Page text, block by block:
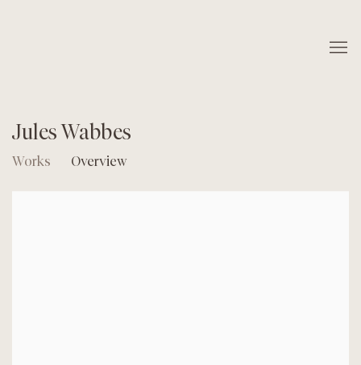
Jules Wabbes
Works Overview